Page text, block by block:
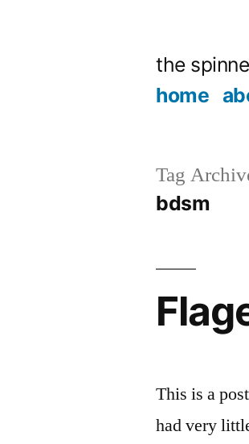
the
home
Tag
bdsm
This is a
had very